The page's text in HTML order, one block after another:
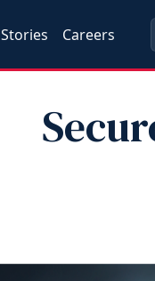
Stories Careers